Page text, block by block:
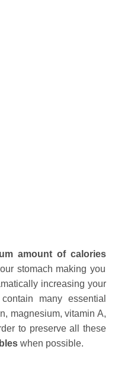
amount of calories
stomach making you
increasing your
many essential
magnesium, vitamin A,
to preserve all these
when possible.